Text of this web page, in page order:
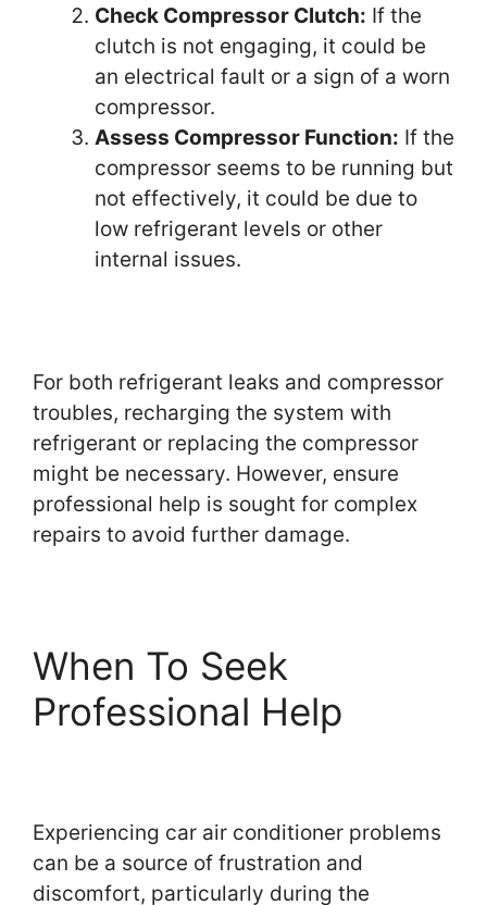
Check Compressor Clutch: If the
clutch is not engaging, it could be
an electrical fault or a sign of a worn
compressor.
Assess Compressor Function: If the
compressor seems to be running but
not effectively, it could be due to
low refrigerant levels or other
internal issues.
For both refrigerant leaks and compressor
troubles, recharging the system with
refrigerant or replacing the compressor
might be necessary. However, ensure
professional help is sought for complex
repairs to avoid further damage.
When To Seek
Professional Help
Experiencing car air conditioner problems
can be a source of frustration and
discomfort, particularly during the